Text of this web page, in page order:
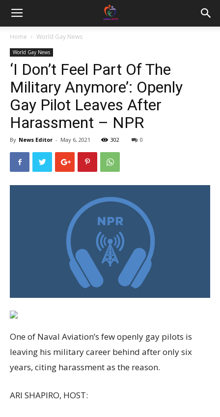
Home World Gay News
World Gay News
‘I Don’t Feel Part Of The
Military Anymore’: Openly
Gay Pilot Leaves After
Harassment – NPR
By News Editor - May 6, 2021 302 0
One of Naval Aviation’s few openly gay pilots is
leaving his military career behind after only six
years, citing harassment as the reason.
ARI SHAPIRO, HOST: